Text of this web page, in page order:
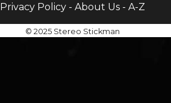
Privacy Policy- About Us- A-Z
© 2025 Stereo Stickman